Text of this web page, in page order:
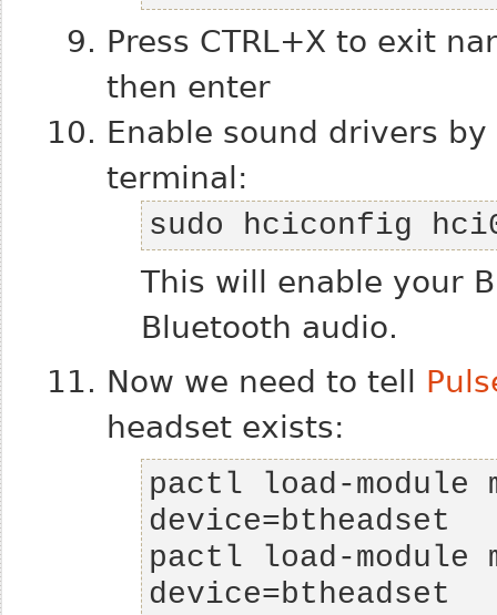
Press CTRL+X to exit
then enter
Enable sound drivers
terminal:
sudo hciconfig
This will enable your
Bluetooth audio.
Now we need to tell
headset exists:
pactl load-module
pactl load-module
device=btheadset